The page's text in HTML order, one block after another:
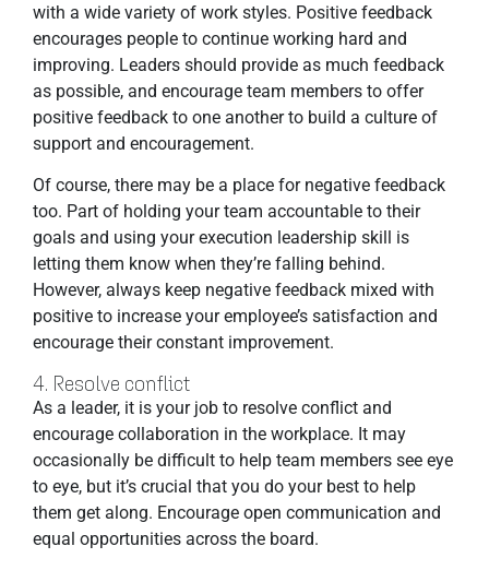
with a wide variety of work styles. Positive feedback
encourages people to continue working hard and
improving. Leaders should provide as much feedback
as possible, and encourage team members to offer
positive feedback to one another to build a culture of
support and encouragement.
Of course, there may be a place for negative feedback
too. Part of holding your team accountable to their
goals and using your execution leadership skill is
letting them know when they’re falling behind.
However, always keep negative feedback mixed with
positive to increase your employee’s satisfaction and
encourage their constant improvement.
4. Resolve conflict
As a leader, it is your job to resolve conflict and
encourage collaboration in the workplace. It may
occasionally be difficult to help team members see eye
to eye, but it’s crucial that you do your best to help
them get along. Encourage open communication and
equal opportunities across the board.